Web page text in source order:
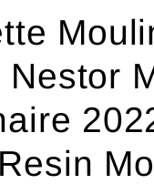
Nestor